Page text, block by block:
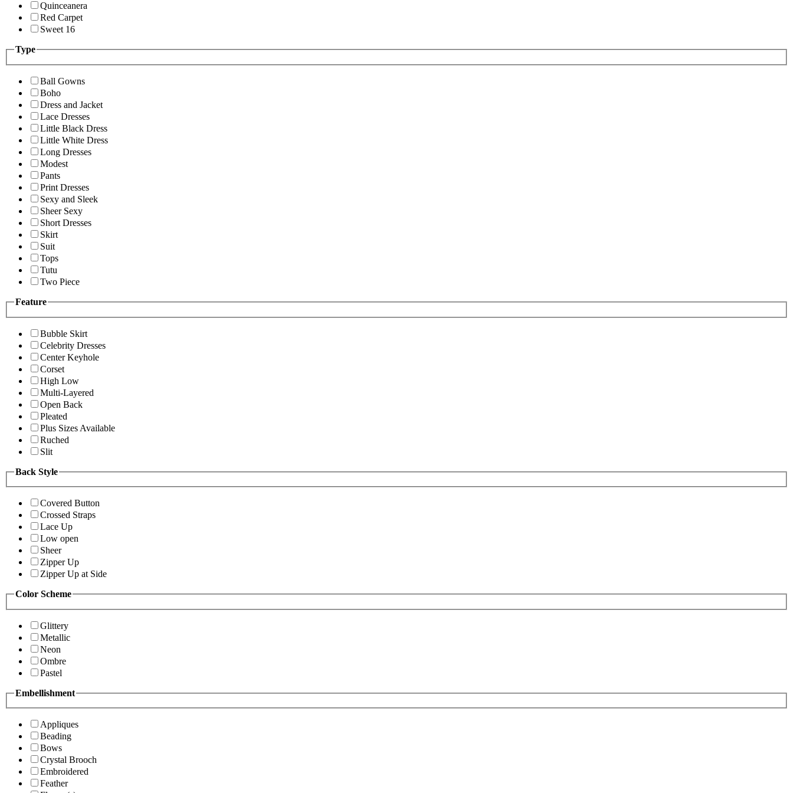
Quinceanera
Red Carpet
Sweet 16
Type
Ball Gowns
Boho
Dress and Jacket
Lace Dresses
Little Black Dress
Little White Dress
Long Dresses
Modest
Pants
Print Dresses
Sexy and Sleek
Sheer Sexy
Short Dresses
Skirt
Suit
Tops
Tutu
Two Piece
Feature
Bubble Skirt
Celebrity Dresses
Center Keyhole
Corset
High Low
Multi-Layered
Open Back
Pleated
Plus Sizes Available
Ruched
Slit
Back Style
Covered Button
Crossed Straps
Lace Up
Low open
Sheer
Zipper Up
Zipper Up at Side
Color Scheme
Glittery
Metallic
Neon
Ombre
Pastel
Embellishment
Appliques
Beading
Bows
Crystal Brooch
Embroidered
Feather